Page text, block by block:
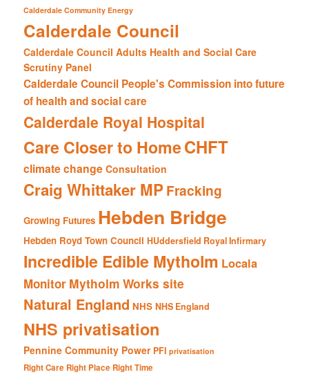
Calderdale Community Energy
Calderdale Council
Calderdale Council Adults Health and Social Care
Scrutiny Panel
Calderdale Council People's Commission into future
of health and social care
Calderdale Royal Hospital
Care Closer to HomeCHFT
climate change Consultation
Craig Whittaker MP Fracking
Growing Futures Hebden Bridge
Hebden Royd Town Council HUddersfield Royal Infirmary
Incredible Edible Mytholm Locala
Monitor Mytholm Works site
Natural England NHS NHS England
NHS privatisation
Pennine Community Power PFI privatisation
Right Care Right Place Right Time